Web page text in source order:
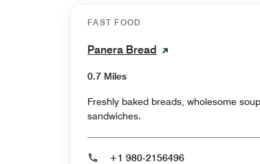
FAST FOOD
Panera Bread
0.7 Miles
Freshly baked breads, wholesome
sandwiches.
+1 980-2156496